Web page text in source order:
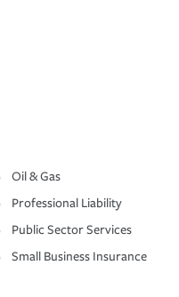
Oil & Gas
Professional Liability
Public Sector Services
Small Business Insurance